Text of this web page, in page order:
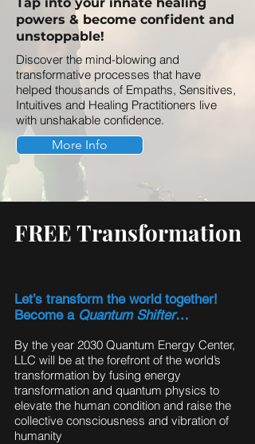
powers & become confident and
unstoppable!
Discover the mind-blowing and
transformative processes that have
helped thousands of Empaths, Sensitives,
Intuitives and Healing Practitioners live
with unshakable confidence.
More Info
FREE Transformation
Let’s transform the world together!
Become a Quantum Shifter…
By the year 2030 Quantum Energy Center,
LLC will be at the forefront of the world’s
transformation by fusing energy
transformation and quantum physics to
elevate the human condition and raise the
collective consciousness and vibration of
humanity